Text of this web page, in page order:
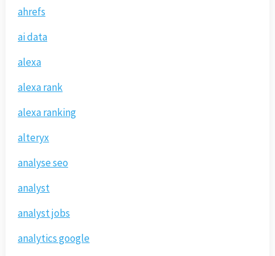
ahrefs
ai data
alexa
alexa rank
alexa ranking
alteryx
analyse seo
analyst
analyst jobs
analytics google